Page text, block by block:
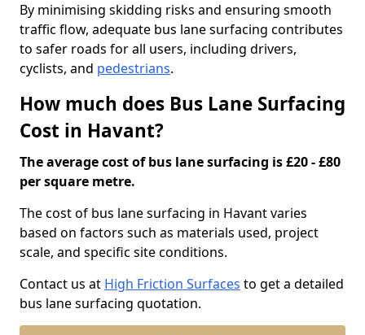
By minimising skidding risks and ensuring smooth
traffic flow, adequate bus lane surfacing contributes
to safer roads for all users, including drivers,
cyclists, and pedestrians.
How much does Bus Lane Surfacing
Cost in Havant?
The average cost of bus lane surfacing is £20 - £80
per square metre.
The cost of bus lane surfacing in Havant varies
based on factors such as materials used, project
scale, and specific site conditions.
Contact us at High Friction Surfaces to get a detailed
bus lane surfacing quotation.